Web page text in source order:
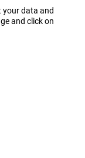
your data and
and click on